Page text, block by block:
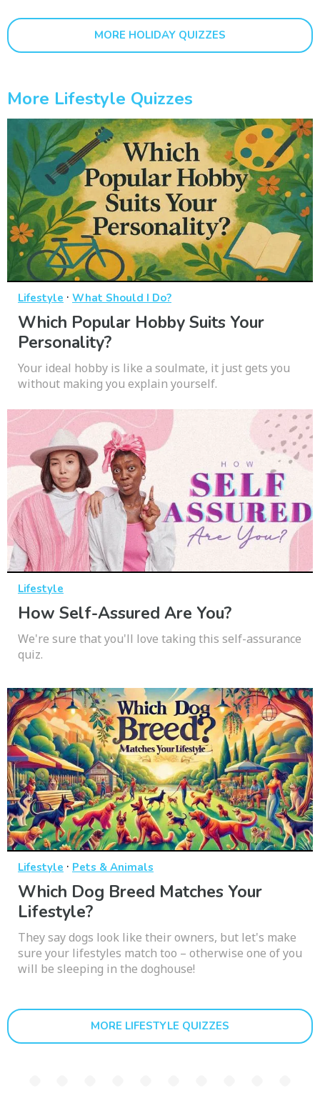
MORE HOLIDAY QUIZZES
More Lifestyle Quizzes
Lifestyle · What Should I Do?
Which Popular Hobby Suits Your
Personality?
Your ideal hobby is like a soulmate, it just gets you
without making you explain yourself.
Lifestyle
How Self-Assured Are You?
We're sure that you'll love taking this self-assurance
quiz.
Lifestyle · Pets & Animals
Which Dog Breed Matches Your
Lifestyle?
They say dogs look like their owners, but let's make
sure your lifestyles match too – otherwise one of you
will be sleeping in the doghouse!
MORE LIFESTYLE QUIZZES